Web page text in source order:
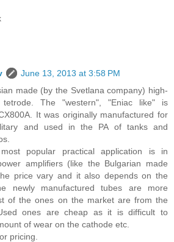
June 13, 2013 at 3:58 PM
made (by the Svetlana company) high-
tetrode. The "western", "Eniac like" is
It was originally manufactured for
and used in the PA of tanks and
popular practical application is in
amplifiers (like the Bulgarian made
price vary and it also depends on the
newly manufactured tubes are more
of the ones on the market are from the
ones are cheap as it is difficult to
of wear on the cathode etc.
pricing.